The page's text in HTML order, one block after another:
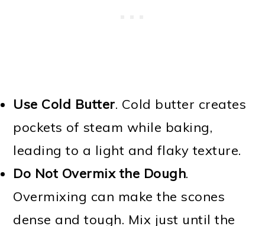
Use Cold Butter. Cold butter creates
pockets of steam while baking,
leading to a light and flaky texture.
Do Not Overmix the Dough.
Overmixing can make the scones
dense and tough. Mix just until the